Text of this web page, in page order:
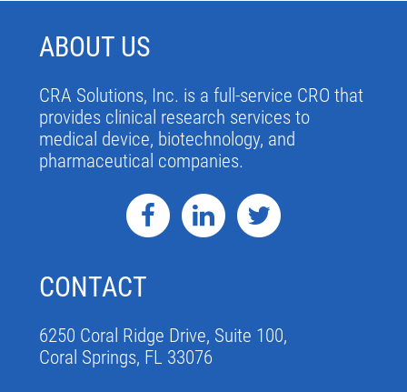
ABOUT US
CRA Solutions, Inc. is a full-service CRO that
provides clinical research services to
medical device, biotechnology, and
pharmaceutical companies.
CONTACT
6250 Coral Ridge Drive, Suite 100,
Coral Springs, FL 33076